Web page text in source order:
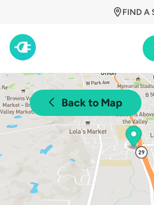
FIND A
Back to Map